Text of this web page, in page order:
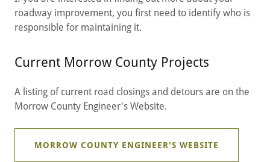
roadway improvement, you first need to identify who is
responsible for maintaining it.
Current Morrow County Projects
A listing of current road closings and detours are on the
Morrow County Engineer's Website.
MORROW COUNTY ENGINEER'S WEBSITE